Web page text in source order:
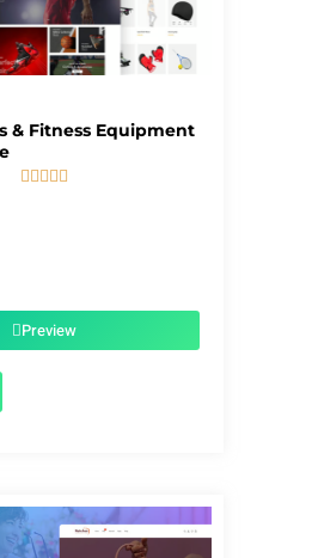
& Fitness Equipment
    
Preview